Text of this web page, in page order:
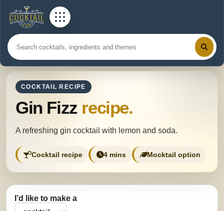
COCKTAIL RECIPE
Gin Fizz recipe.
A refreshing gin cocktail with lemon and soda.
Cocktail recipe 4 mins Mocktail option
I’d like to make a